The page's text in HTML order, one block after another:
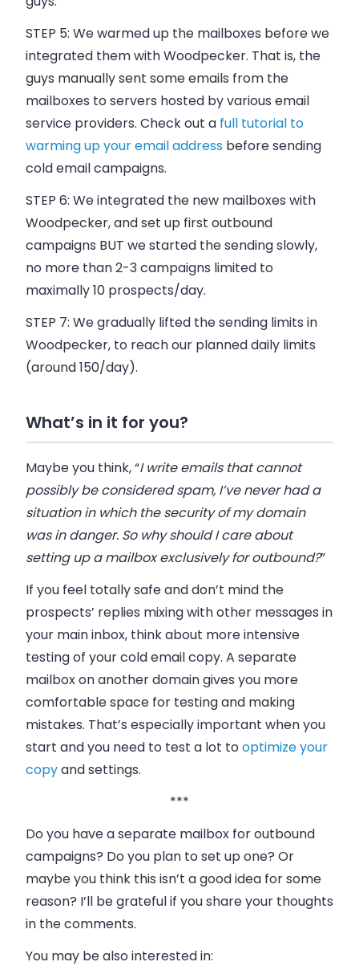
STEP 5: We warmed up the mailboxes before we
integrated them withWoodpecker. That is, the
guys manually sent some emails from the
mailboxes to servers hosted by various email
service providers. Check out a full tutorial to
warming up your email address before sending
cold email campaigns.
STEP 6: We integrated the new mailboxes with
Woodpecker, and set up first outbound
campaigns BUT we started the sending slowly,
no more than 2-3 campaigns limited to
maximally 10 prospects/day.
STEP 7: We gradually lifted the sending limits in
Woodpecker, to reach our planned daily limits
(around 150/day).
What’s in it for you?
Maybe you think, “I write emails that cannot
possibly be considered spam, I’ve never had a
situation in which the security of my domain
was in danger. So why should I care about
setting up a mailbox exclusively for outbound?”
If you feel totally safe and don’t mind the
prospects’ replies mixing with other messages in
your main inbox, think about more intensive
testing of your cold email copy. A separate
mailbox on another domain gives you more
comfortable space for testing and making
mistakes. That’s especially important when you
start and you need to test a lot tooptimize your
copyand settings.
***
Do you have a separate mailbox for outbound
campaigns? Do you plan to set up one? Or
maybe you think this isn’t a good idea for some
reason? I’ll be grateful if you share your thoughts
in the comments.
You may be also interested in: